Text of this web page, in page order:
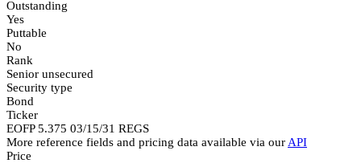
Outstanding
Yes
Puttable
No
Rank
Senior unsecured
Security type
Bond
Ticker
EOFP 5.375 03/15/31 REGS
More reference fields and pricing data available via our API
Price